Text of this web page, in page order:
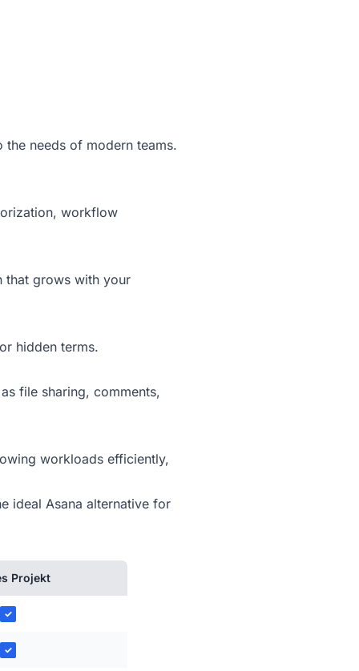
the needs of modern teams.
workflow
that grows with your
hidden terms.
file sharing, comments,
workloads efficiently,
ideal Asana alternative for
Projekt
✓
✓